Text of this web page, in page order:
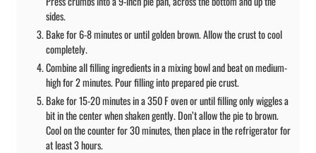
sides.
Bake for 6-8 minutes or until golden brown. Allow the crust to cool
completely.
Combine all filling ingredients in a mixing bowl and beat on medium-
high for 2 minutes. Pour filling into prepared pie crust.
Bake for 15-20 minutes in a 350 F oven or until filling only wiggles a
bit in the center when shaken gently. Don’t allow the pie to brown.
Cool on the counter for 30 minutes, then place in the refrigerator for
at least 3 hours.